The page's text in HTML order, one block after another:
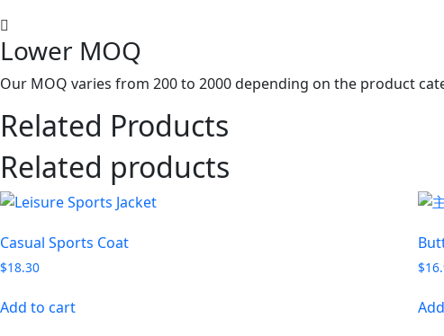
Lower MOQ
Our MOQ varies from 200 to 2000 depending on the product
Related Products
Related products
Casual Sports Coat
$18.30
Add to cart
$